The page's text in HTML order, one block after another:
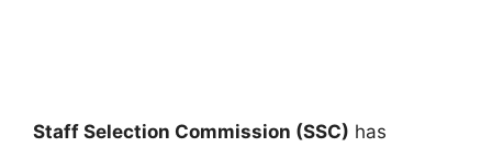
Staff Selection Commission (SSC) has